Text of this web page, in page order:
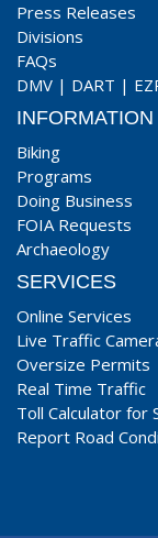
Press Releases
Divisions
FAQs
DMV | DART |
INFORMATION
Biking
Programs
Doing Business
FOIA Requests
Archaeology
SERVICES
Online Services
Live Traffic
Oversize Permits
Real Time Traffic
Toll Calculator for
Report Road